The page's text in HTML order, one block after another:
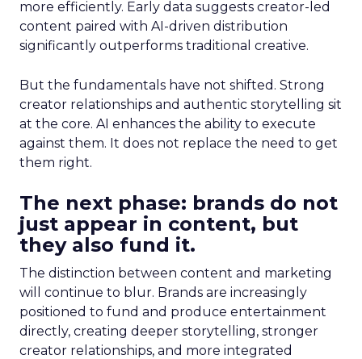
more efficiently. Early data suggests creator-led
content paired with AI-driven distribution
significantly outperforms traditional creative.
But the fundamentals have not shifted. Strong
creator relationships and authentic storytelling sit
at the core. AI enhances the ability to execute
against them. It does not replace the need to get
them right.
The next phase: brands do not
just appear in content, but
they also fund it.
The distinction between content and marketing
will continue to blur. Brands are increasingly
positioned to fund and produce entertainment
directly, creating deeper storytelling, stronger
creator relationships, and more integrated